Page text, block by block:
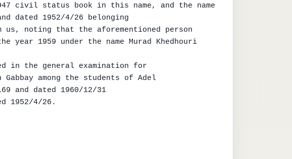
civil status book in this name, and the name
dated 1952/4/26 belonging
noting that the aforementioned person
1959 under the name Murad Khedhouri
in the general examination for
among the students of Adel
and dated 1960/12/31
1952/4/26.